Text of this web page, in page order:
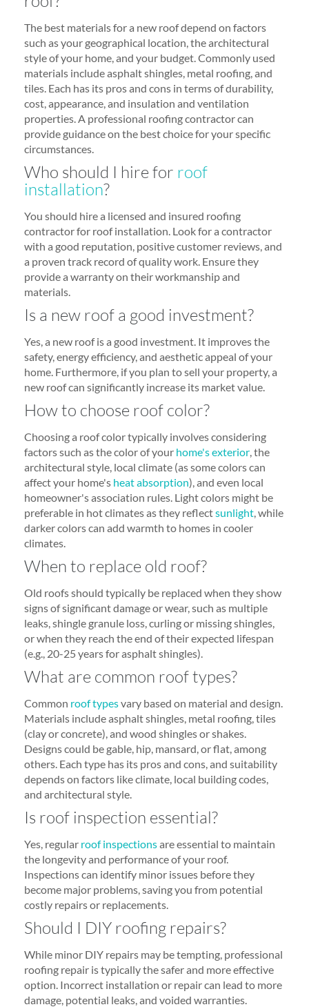
The best materials for a new roof depend on factors
such as your geographical location, the architectural
style of your home, and your budget. Commonly used
materials include asphalt shingles, metal roofing, and
tiles. Each has its pros and cons in terms of durability,
cost, appearance, and insulation and ventilation
properties. A professional roofing contractor can
provide guidance on the best choice for your specific
circumstances.
Who should I hire for roof
installation?
You should hire a licensed and insured roofing
contractor for roof installation. Look for a contractor
with a good reputation, positive customer reviews, and
a proven track record of quality work. Ensure they
provide a warranty on their workmanship and
materials.
Is a new roof a good investment?
Yes, a new roof is a good investment. It improves the
safety, energy efficiency, and aesthetic appeal of your
home. Furthermore, if you plan to sell your property, a
new roof can significantly increase its market value.
How to choose roof color?
Choosing a roof color typically involves considering
factors such as the color of your home's exterior , the
architectural style, local climate (as some colors can
affect your home's heat absorption), and even local
homeowner's association rules. Light colors might be
preferable in hot climates as they reflectsunlight , while
darker colors can add warmth to homes in cooler
climates.
When to replace old roof?
Old roofs should typically be replaced when they show
signs of significant damage or wear, such as multiple
leaks, shingle granule loss, curling or missing shingles,
or when they reach the end of their expected lifespan
(e.g., 20-25 years for asphalt shingles).
What are common roof types?
Common roof typesvary based on material and design.
Materials include asphalt shingles, metal roofing, tiles
(clay or concrete), and wood shingles or shakes.
Designs could be gable, hip, mansard, or flat, among
others. Each type has its pros and cons, and suitability
depends on factors like climate, local building codes,
and architectural style.
Is roof inspection essential?
Yes, regular roof inspectionsare essential to maintain
the longevity and performance of your roof.
Inspections can identify minor issues before they
become major problems, saving you from potential
costly repairs or replacements.
Should I DIY roofing repairs?
While minor DIY repairs may be tempting, professional
roofing repair is typically the safer and more effective
option. Incorrect installation or repair can lead to more
damage, potential leaks, and voided warranties.